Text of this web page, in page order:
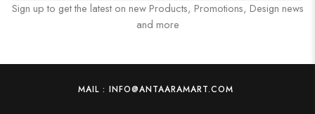
Sign up to get the latest on new Products, Promotions, Design news
and more
MAIL : INFO@ANTAARAMART.COM